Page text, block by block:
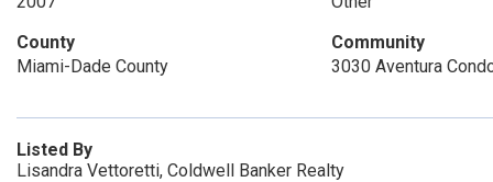
County
Miami-Dade County
Community
3030 Aventura
Listed By
Lisandra Vettoretti, Coldwell Banker Realty